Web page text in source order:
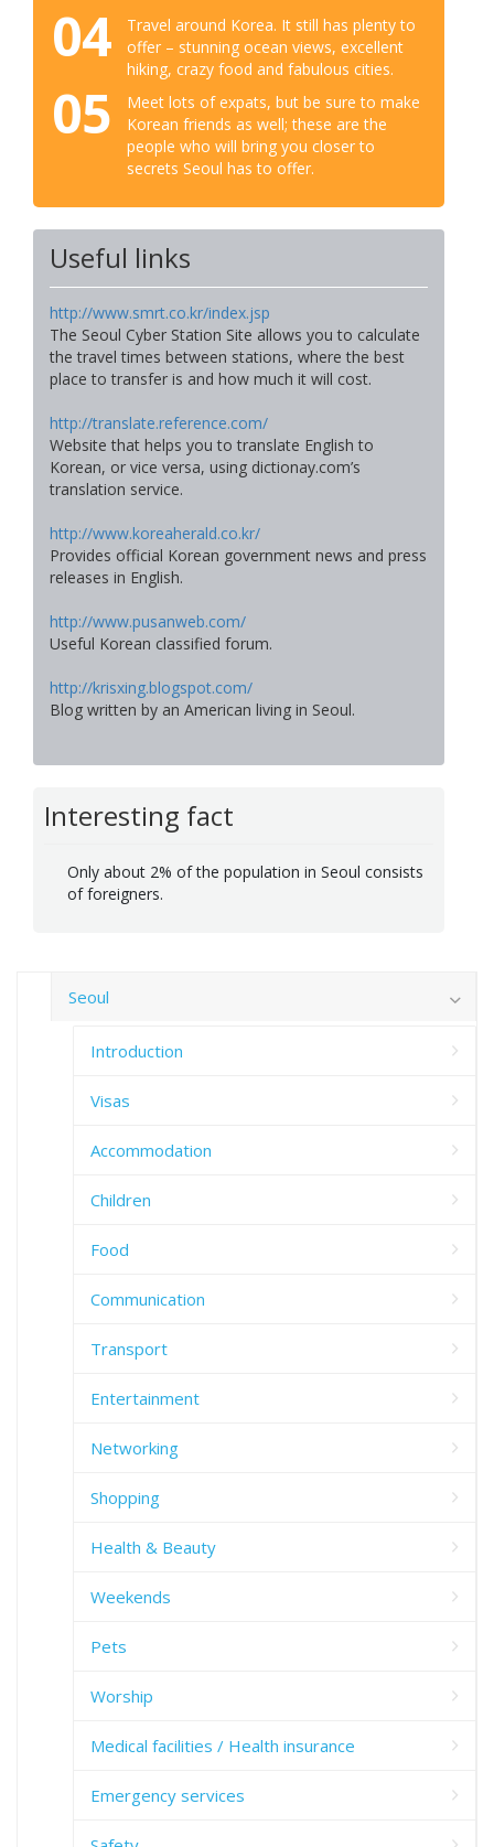
04
Travel around Korea. It still has plenty to
offer – stunning ocean views, excellent
hiking, crazy food and fabulous cities.
05
Meet lots of expats, but be sure to make
Korean friends as well; these are the
people who will bring you closer to
secrets Seoul has to offer.
Useful links
http://www.smrt.co.kr/index.jsp
The Seoul Cyber Station Site allows you to calculate
the travel times between stations, where the best
place to transfer is and how much it will cost.
http://translate.reference.com/
Website that helps you to translate English to
Korean, or vice versa, using dictionay.com’s
translation service.
http://www.koreaherald.co.kr/
Provides official Korean government news and press
releases in English.
http://www.pusanweb.com/
Useful Korean classified forum.
http://krisxing.blogspot.com/
Blog written by an American living in Seoul.
Interesting fact
Only about 2% of the population in Seoul consists
of foreigners.
Seoul
Introduction
Visas
Accommodation
Children
Food
Communication
Transport
Entertainment
Networking
Shopping
Health & Beauty
Weekends
Pets
Worship
Medical facilities / Health insurance
Emergency services